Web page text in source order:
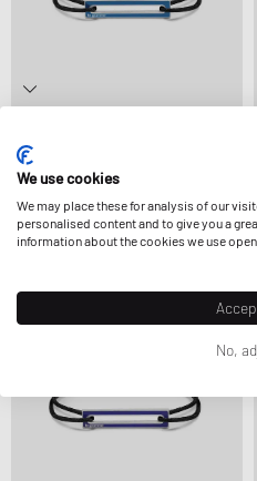
1.7G POLISHED STERLING SILVER BLUE
LACQUERED CORD BRACELET
£150.00
We use cookies
We may place these for analysis of our
personalised content and to give you a
information about the cookies we use
No,